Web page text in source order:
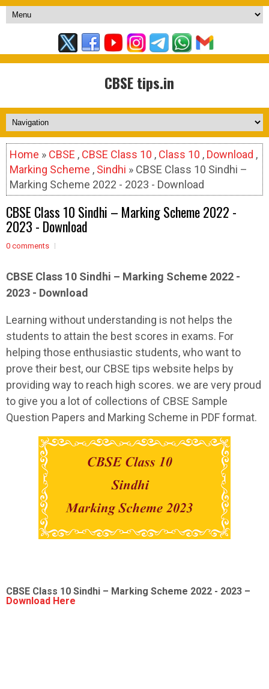
CBSE tips.in
Home » CBSE , CBSE Class 10 , Class 10 , Download ,
Marking Scheme , Sindhi » CBSE Class 10 Sindhi –
Marking Scheme 2022 - 2023 - Download
CBSE Class 10 Sindhi – Marking Scheme 2022 -
2023 - Download
0 comments
CBSE Class 10 Sindhi – Marking Scheme 2022 -
2023 - Download
Learning without understanding is not helps the
students to attain the best scores in exams. For
helping those enthusiastic students, who want to
prove their best, our CBSE tips website helps by
providing way to reach high scores. we are very proud
to give you a lot of collections of CBSE Sample
Question Papers and Marking Scheme in PDF format.
CBSE Class 10 Sindhi – Marking Scheme 2022 - 2023 –
Download Here